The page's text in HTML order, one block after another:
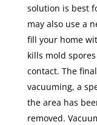
solution is best
may also use a
fill your home
kills mold
contact. The
vacuuming, a
the area has
removed.